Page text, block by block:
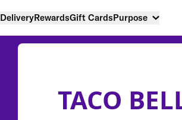
DeliveryRewardsGift CardsPurpose
TACO